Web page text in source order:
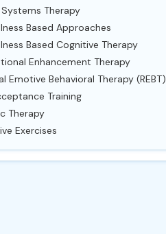
Therapy
Based Approaches
Based Cognitive Therapy
Enhancement Therapy
Emotive Behavioral Therapy (REBT)
Training
Therapy
Exercises